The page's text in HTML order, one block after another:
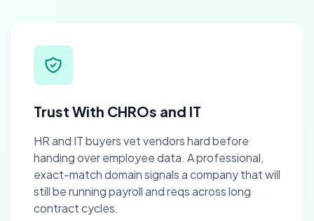
Trust With CHROs and IT
HR and IT buyers vet vendors hard before
handing over employee data. A professional,
exact-match domain signals a company that will
still be running payroll and reqs across long
contract cycles.